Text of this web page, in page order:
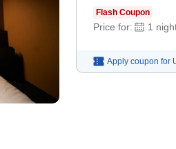
Flash Coupon
Price for: 1
Apply coupon for